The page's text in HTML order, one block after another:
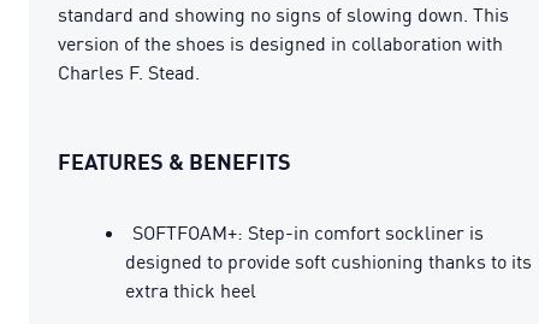
standard and showing no signs of slowing down. This
version of the shoes is designed in collaboration with
Charles F. Stead.
FEATURES & BENEFITS
SOFTFOAM+: Step-in comfort sockliner is
designed to provide soft cushioning thanks to its
extra thick heel